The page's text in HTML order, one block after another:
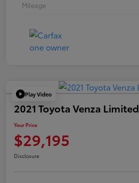
Mileage
Play Video
2021 Toyota Venza Limited
Your Price
$29,195
Disclosure